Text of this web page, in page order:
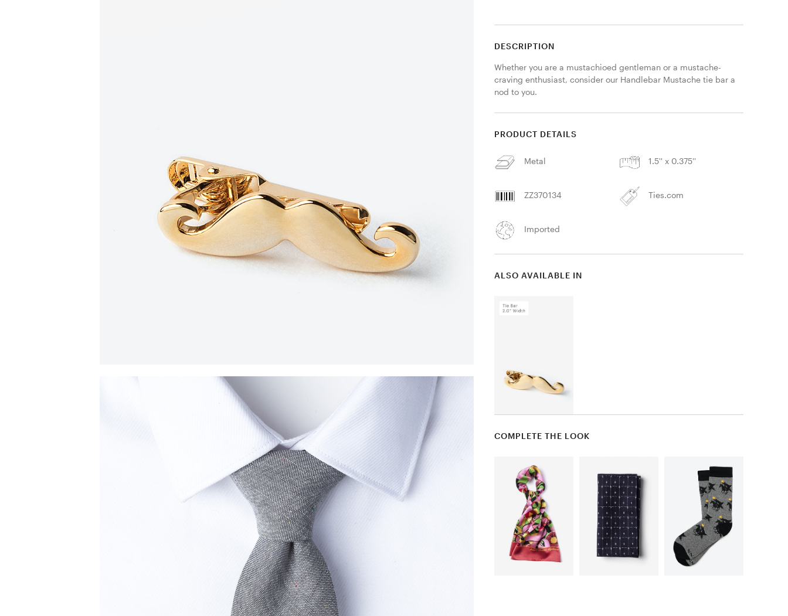
DESCRIPTION
Whether you are a mustachioed gentleman or a mustache-
craving enthusiast, consider our Handlebar Mustache tie bar a
nod to you.
PRODUCT DETAILS
Metal 1.5'' x 0.375''
ZZ370134 Ties.com
Imported
ALSO AVAILABLE IN
COMPLETE THE LOOK